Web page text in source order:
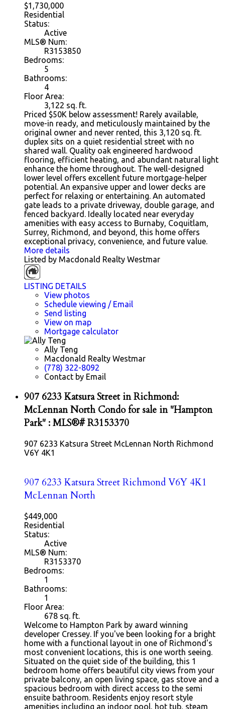
$1,730,000
Residential
Status:
Active
MLS® Num:
R3153850
Bedrooms:
5
Bathrooms:
4
Floor Area:
3,122 sq. ft.
Priced $50K below assessment! Rarely available,
move-in ready, and meticulously maintained by the
original owner and never rented, this 3,120 sq. ft.
duplex sits on a quiet residential street with no
shared wall. Quality oak engineered hardwood
flooring, efficient heating, and abundant natural light
enhance the home throughout. The well-designed
lower level offers excellent future mortgage-helper
potential. An expansive upper and lower decks are
perfect for relaxing or entertaining. An automated
gate leads to a private driveway, double garage, and
fenced backyard. Ideally located near everyday
amenities with easy access to Burnaby, Coquitlam,
Surrey, Richmond, and beyond, this home offers
exceptional privacy, convenience, and future value.
More details
Listed by Macdonald Realty Westmar
LISTING DETAILS
View photos
Schedule viewing / Email
Send listing
View on map
Mortgage calculator
Ally Teng
Macdonald Realty Westmar
(778) 322-8092
Contact by Email
907 6233 Katsura Street in Richmond:
McLennan North Condo for sale in "Hampton
Park" : MLS®# R3153370
907 6233 Katsura Street McLennan North Richmond
V6Y 4K1
907 6233 Katsura StreetRichmondV6Y 4K1
McLennan North
$449,000
Residential
Status:
Active
MLS® Num:
R3153370
Bedrooms:
1
Bathrooms:
1
Floor Area:
678 sq. ft.
Welcome to Hampton Park by award winning
developer Cressey. If you've been looking for a bright
home with a functional layout in one of Richmond's
most convenient locations, this is one worth seeing.
Situated on the quiet side of the building, this 1
bedroom home offers beautiful city views from your
private balcony, an open living space, gas stove and a
spacious bedroom with direct access to the semi
ensuite bathroom. Residents enjoy resort style
amenities including an indoor pool, hot tub, steam